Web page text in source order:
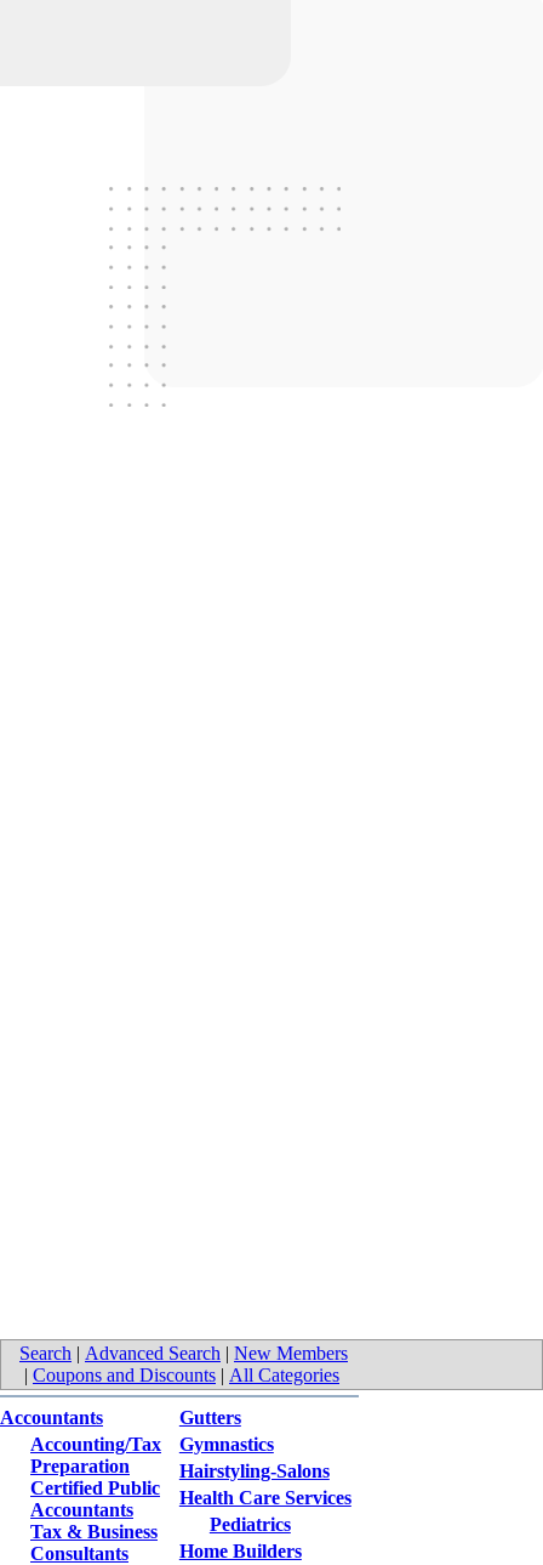
Search | Advanced Search | New Members
| Coupons and Discounts | All Categories
Accountants
Accounting/Tax
Preparation
Certified Public
Accountants
Tax & Business
Consultants
Gutters
Gymnastics
Hairstyling-Salons
Health Care Services
Pediatrics
Home Builders